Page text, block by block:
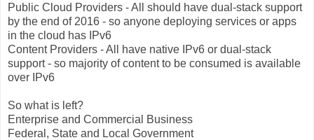
Public Cloud Providers - All should have dual-stack support
by the end of 2016 - so anyone deploying services or apps
in the cloud has IPv6
Content Providers - All have native IPv6 or dual-stack
support - so majority of content to be consumed is available
over IPv6
So what is left?
Enterprise and Commercial Business
Federal, State and Local Government